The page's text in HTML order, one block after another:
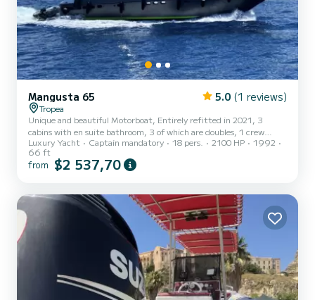
Mangusta 65 5.0 (1 reviews)
Tropea
Unique and beautiful Motorboat, Entirely refitted in 2021, 3
cabins with en suite bathroom, 3 of which are doubles, 1 crew
cabin, Salon, Bar, Galley, Arabesque marble dining table, Tender,
Sup, Scooter, Snorkeling, Washing machine, Oven, Fridges, Frezer
, Microwave, Icemaker, 4 Tvs, Netflix, Wi-fi. Possibility of
Scilla, Portorosa, Milazzo, Taormina, Crotone, Malta-Vallet...
Luxury Yacht Captain mandatory 18 pers. 2100 HP
1992
66 ft
from $2 537,70